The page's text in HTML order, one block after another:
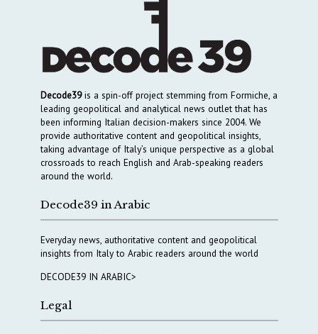
Decode39is a spin-off project stemming from Formiche, a
leading geopolitical and analytical news outlet that has
been informing Italian decision-makers since 2004. We
provide authoritative content and geopolitical insights,
taking advantage of Italy’s unique perspective as a global
crossroads to reach English and Arab-speaking readers
around the world.
Decode39 in Arabic
Everyday news, authoritative content and geopolitical
insights from Italy to Arabic readers around the world
DECODE39 IN ARABIC>
Legal